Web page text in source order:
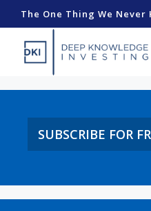
The One Thing We
SUBSCRIBE FOR